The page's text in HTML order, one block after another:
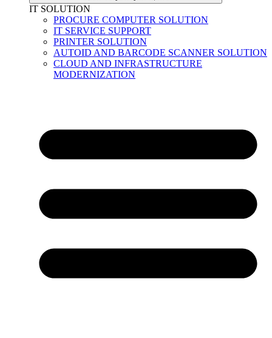
IT SOLUTION
PROCURE COMPUTER SOLUTION
IT SERVICE SUPPORT
PRINTER SOLUTION
AUTOID AND BARCODE SCANNER SOLUTION
CLOUD AND INFRASTRUCTURE
MODERNIZATION